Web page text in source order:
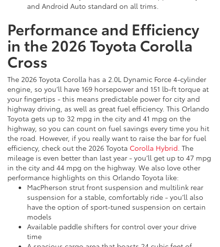
and Android Auto standard on all trims.
Performance and Efficiency
in the 2026 Toyota Corolla
Cross
The 2026 Toyota Corolla has a 2.0L Dynamic Force 4-cylinder
engine, so you’ll have 169 horsepower and 151 lb-ft torque at
your fingertips - this means predictable power for city and
highway driving, as well as great fuel efficiency. This Orlando
Toyota gets up to 32 mpg in the city and 41 mpg on the
highway, so you can count on fuel savings every time you hit
the road. However, if you really want to raise the bar for fuel
efficiency, check out the 2026 Toyota Corolla Hybrid . The
mileage is even better than last year - you’ll get up to 47 mpg
in the city and 44 mpg on the highway. We also love other
performance highlights on this Orlando Toyota like:
MacPherson strut front suspension and multilink rear
suspension for a stable, comfortably ride - you’ll also
have the option of sport-tuned suspension on certain
models
Available paddle shifters for control over your drive
time